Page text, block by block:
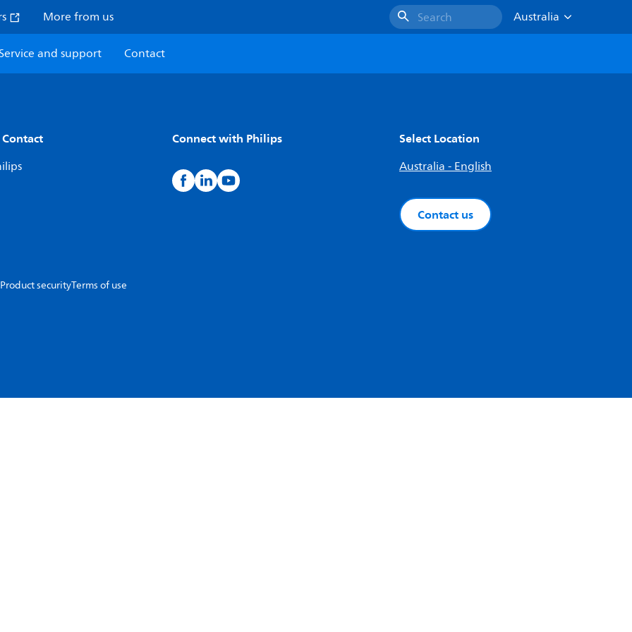
More from us Search
Australia
Service and support Contact
Connect with Philips Select Location
Australia - English
Contact us
Product securityTerms of use